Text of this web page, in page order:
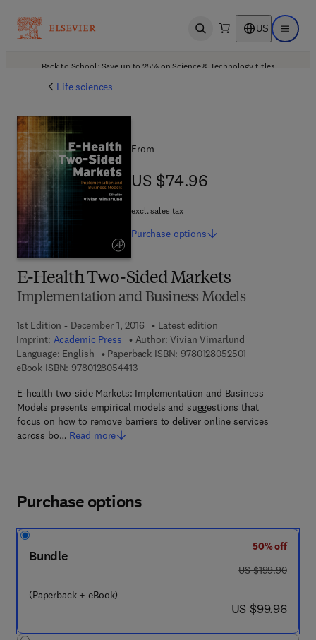
Open search US Open
Back to School: Save up to 25% on Science & Technology titles.
Life sciences
E-Health Two-Sided Markets
Implementation and Business Models
1st Edition - December 1, 2016
Latest edition
Imprint: Academic Press Author: Vivian Vimarlund
Language: English
Paperback ISBN: 9780128052501
eBook ISBN: 97801280544139 7 8 - 0 - 1 2 - 8 0 5 4 4 1 - 3
E-health two-side Markets: Implementation and Business
Models presents empirical models and suggestions that
focus on how to remove barriers to deliver online services
across bo… Read more
From
US $74.96
US $74.96
excl. sales tax
Purchase options
Purchase options
Bundle
(Paperback + eBook)
50% off
was US $199.90
US $199.90
now US $99.96
US $99.96